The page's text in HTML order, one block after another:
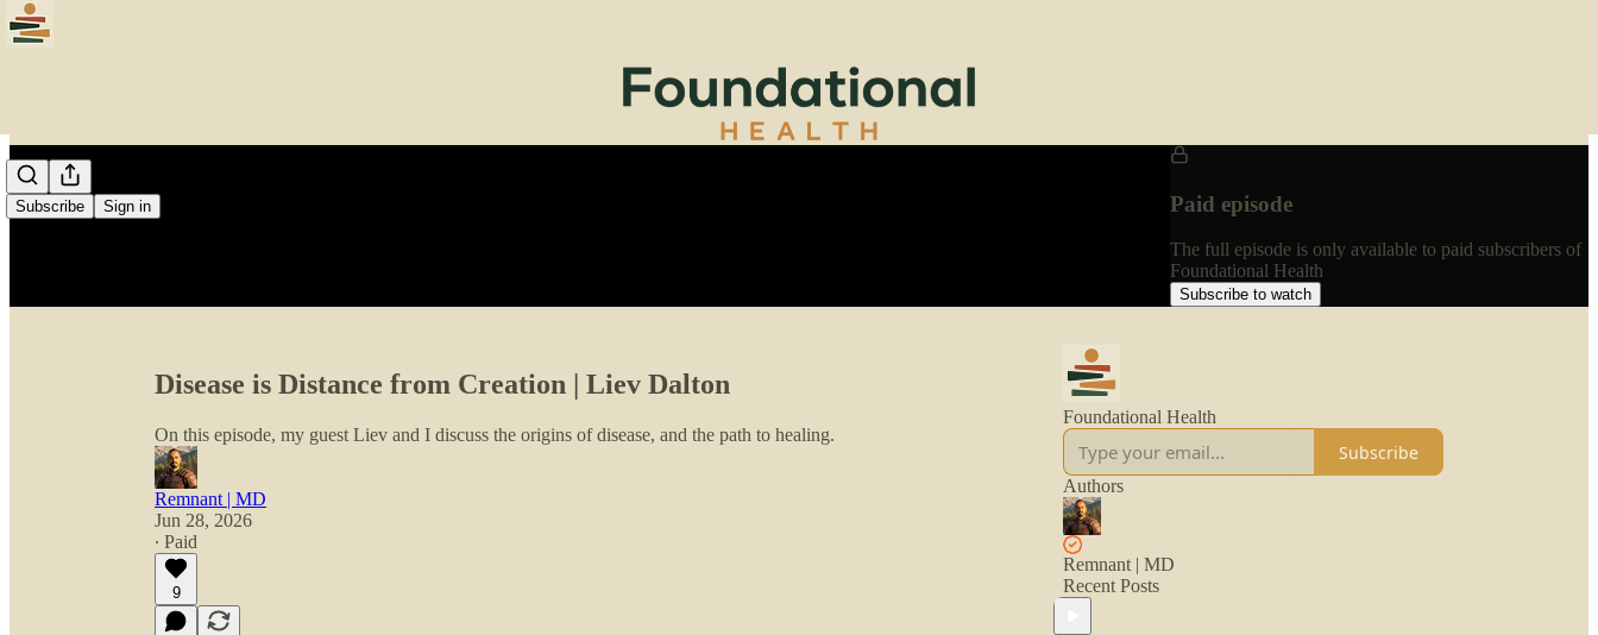
Subscribe Sign in Paid episode
The full episode is only available to paid subscribers of
Foundational Health
Subscribe to watch
Disease is Distance from Creation | Liev Dalton
On this episode, my guest Liev and I discuss the origins of disease, and the path to healing.
Remnant | MD
Jun 28, 2026
∙ Paid
9
Foundational Health
Subscribe
Authors
Remnant | MD
Recent Posts